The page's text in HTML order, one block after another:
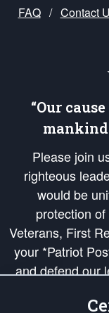
FAQ / Contact
“Our
Please join
righteous
would be
protection
Veterans, First
your *Patriot
and defend our
Republic's
of freedom